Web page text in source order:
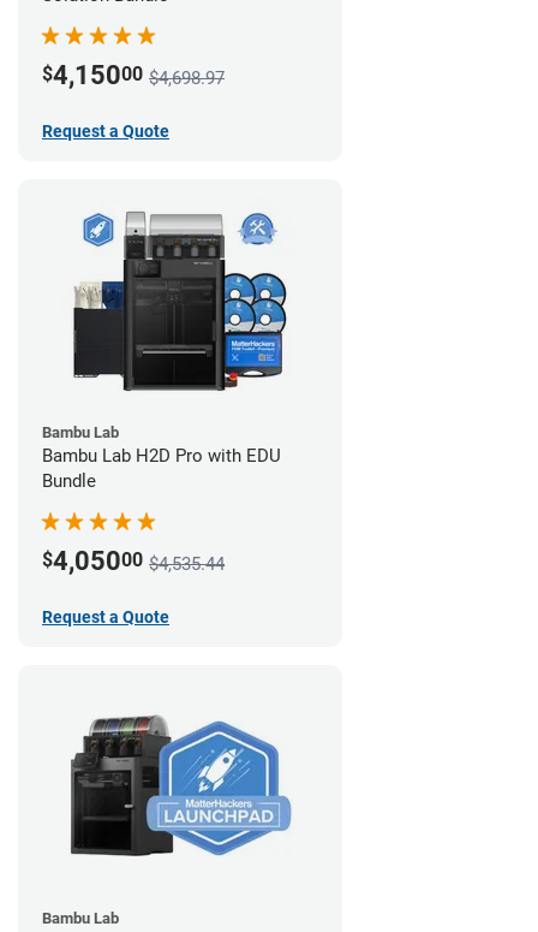
$4,15000 $4,698.97
Request a Quote
Bambu Lab
Bambu Lab H2D Pro with EDU
Bundle
$4,05000 $4,535.44
Request a Quote
Bambu Lab